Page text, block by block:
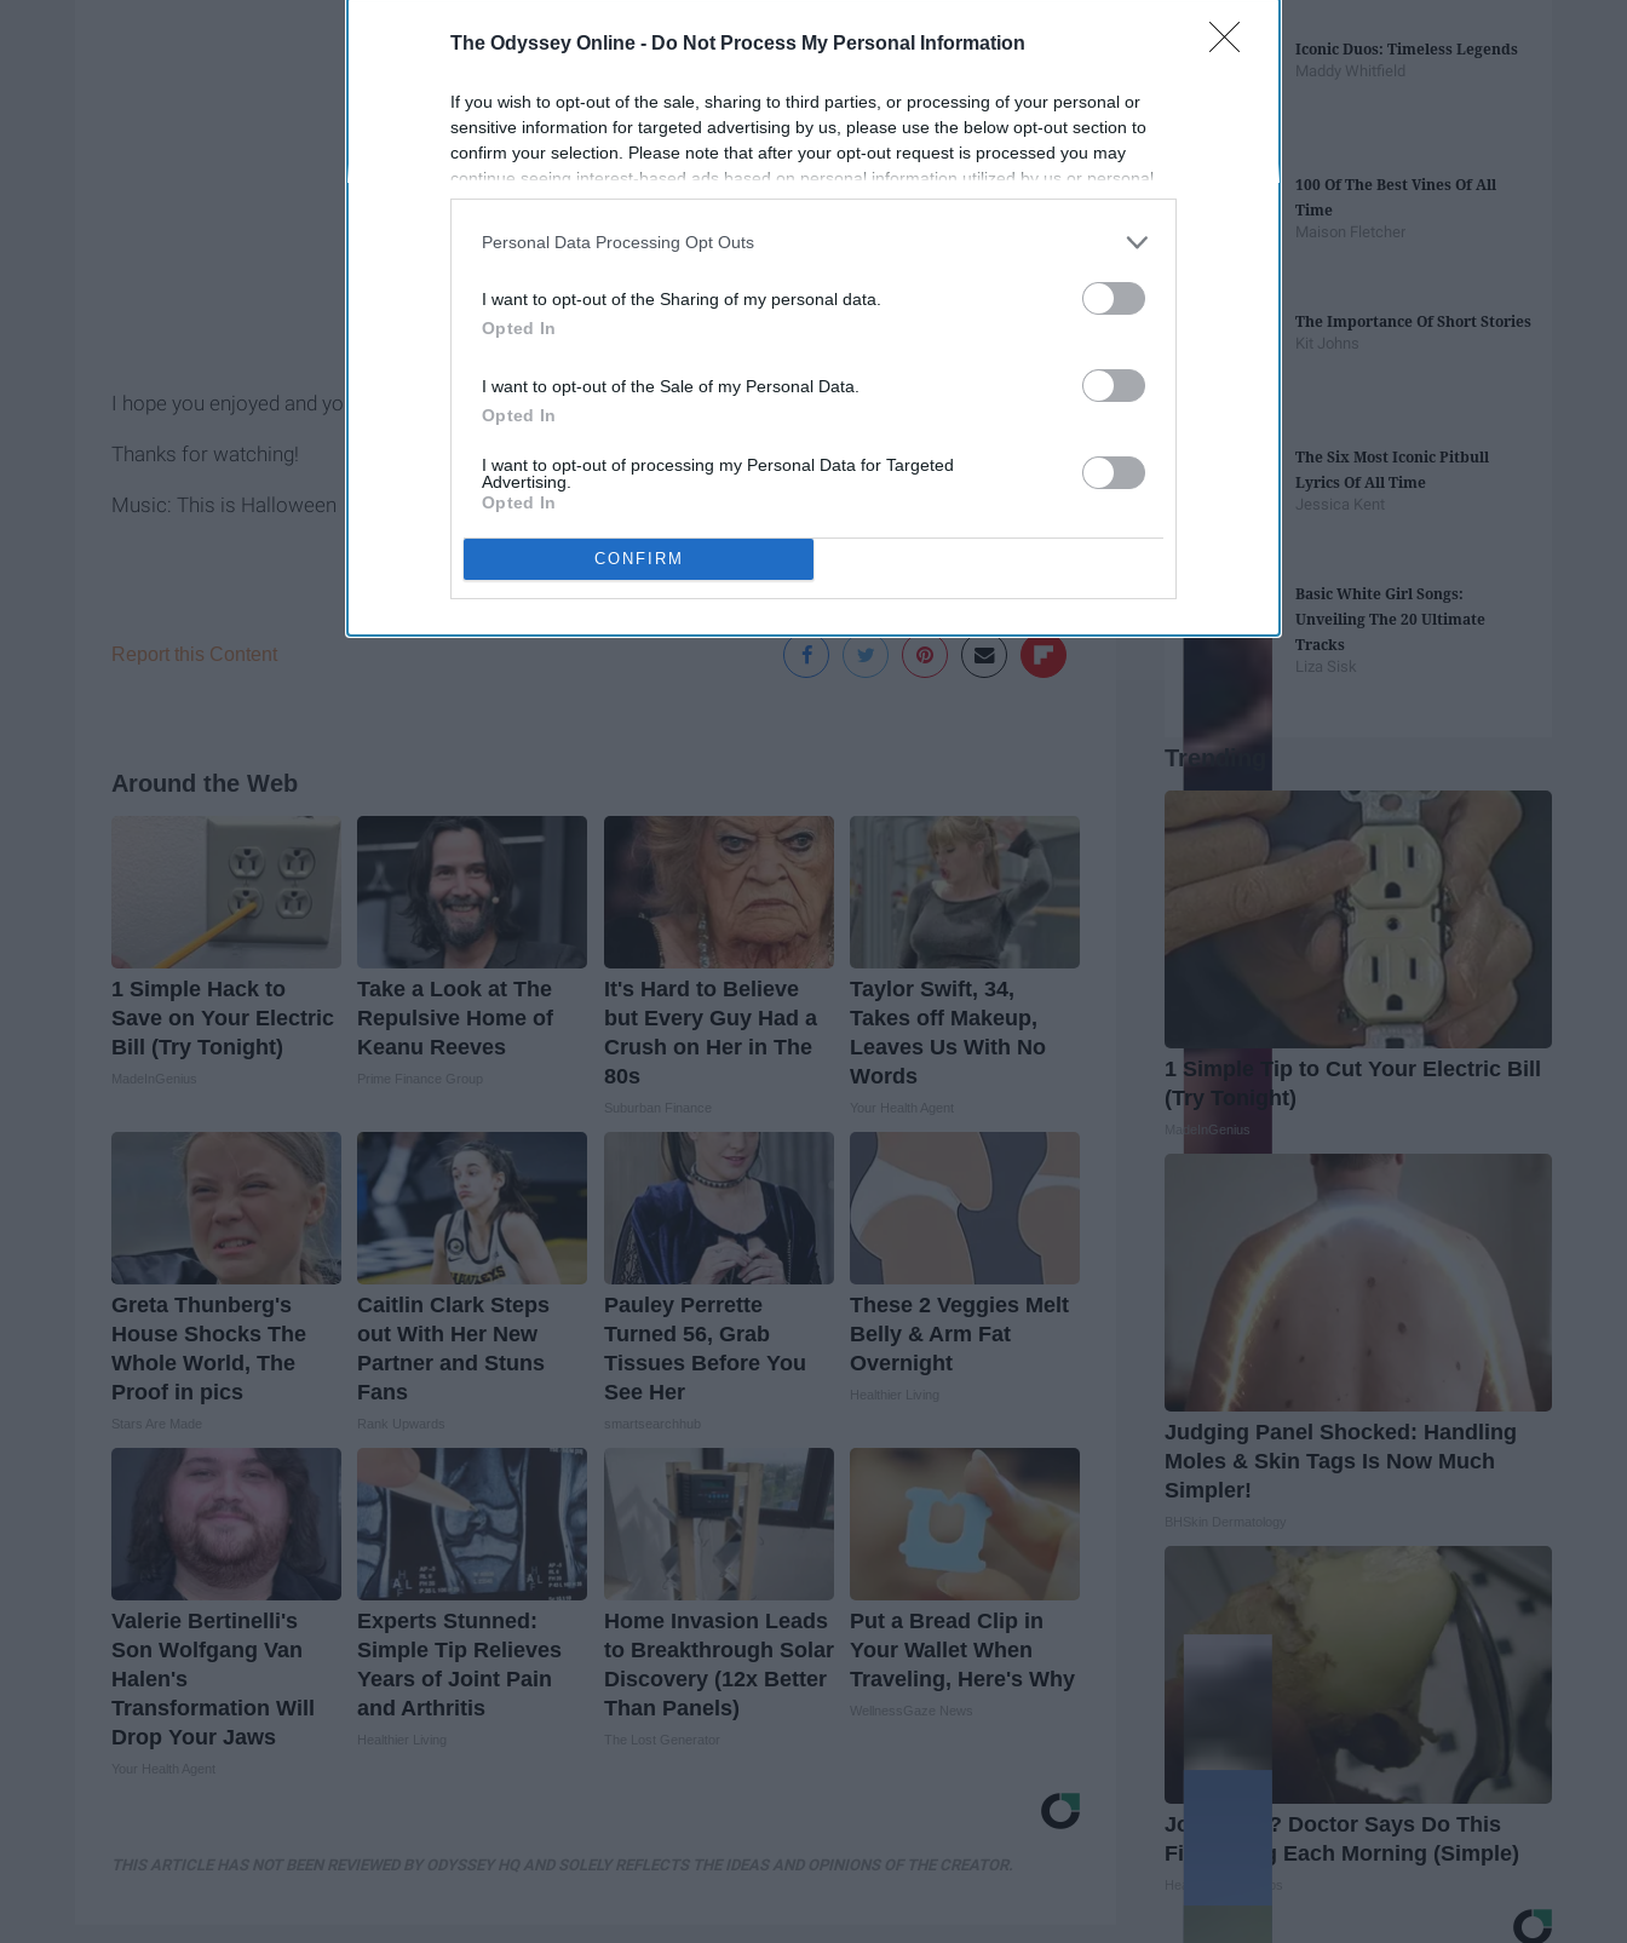
The Odyssey Online - Do Not Process My Personal Information
If you wish to opt-out of the sale, sharing to third parties, or processing of your personal or
sensitive information for targeted advertising by us, please use the below opt-out section to
confirm your selection. Please note that after your opt-out request is processed you may
continue seeing interest-based ads based on personal information utilized by us or personal
information disclosed to third parties prior to your opt-out. You may separately opt-out of the
participants. This information may also be disclosed by us to third parties on the
IAB’s List of
Personal Data Processing Opt Outs
I want to opt-out of the Sharing of my personal data.
Opted In
I want to opt-out of the Sale of my Personal Data.
Opted In
I want to opt-out of processing my Personal Data for Targeted
Advertising.
Opted In
CONFIRM
I hope you enjoyed and you could also find me on https://www.youtube.com/channel/UC-n1oZMcpkBjI3gju...
Thanks for watching!
Music: This is Halloween
Report this Content
Around the Web
1 Simple Hack to
Save on Your Electric
Bill (Try Tonight)
Take a Look at The
Repulsive Home of
Keanu Reeves
It's Hard to Believe
but Every Guy Had a
Crush on Her in The
80s
Taylor Swift, 34,
Takes off Makeup,
Leaves Us With No
Words
Greta Thunberg's
House Shocks The
Whole World, The
Proof in pics
Caitlin Clark Steps
out With Her New
Partner and Stuns
Fans
Pauley Perrette
Turned 56, Grab
Tissues Before You
See Her
These 2 Veggies Melt
Belly & Arm Fat
Overnight
Valerie Bertinelli's
Son Wolfgang Van
Halen's
Transformation Will
Drop Your Jaws
Experts Stunned:
Simple Tip Relieves
Years of Joint Pain
and Arthritis
Home Invasion Leads
to Breakthrough Solar
Discovery (12x Better
Than Panels)
Put a Bread Clip in
Your Wallet When
Traveling, Here's Why
Iconic Duos: Timeless Legends
Maddy Whitfield
100 Of The Best Vines Of All
Time
Maison Fletcher
The Importance Of Short Stories
Kit Johns
The Six Most Iconic Pitbull
Lyrics Of All Time
Jessica Kent
Basic White Girl Songs:
Unveiling The 20 Ultimate
Tracks
Liza Sisk
Trending
1 Simple Tip to Cut Your Electric Bill
(Try Tonight)
MadeInGenius
Judging Panel Shocked: Handling
Moles & Skin Tags Is Now Much
Simpler!
Joint Pain? Doctor Says Do This
First Thing Each Morning (Simple)